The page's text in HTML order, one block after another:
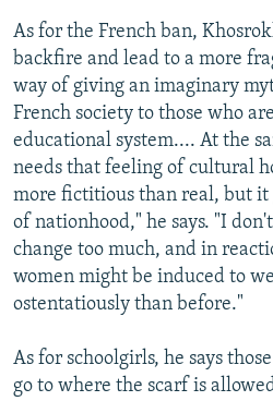
As for the French ban,
backfire and lead to a more
way of giving an imaginary
French society to those who
educational system.... At the
needs that feeling of cultural
more fictitious than real, but it
of nationhood," he says. "I
change too much, and in
women might be induced to
ostentatiously than before."
As for schoolgirls, he says
go to where the scarf is